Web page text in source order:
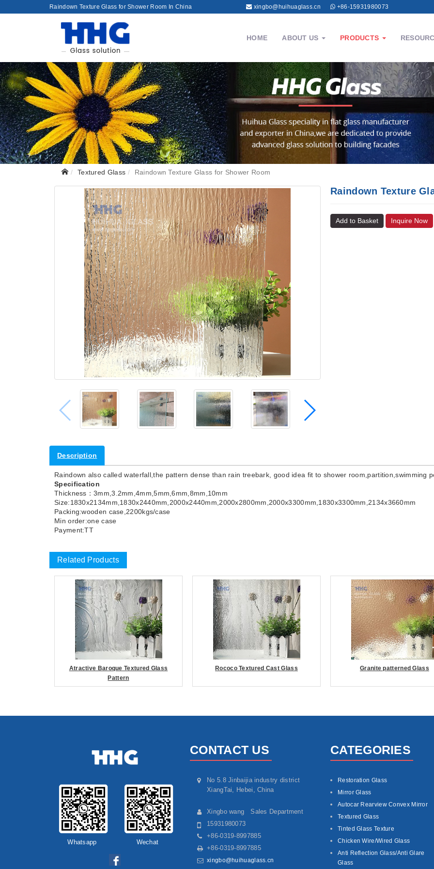
Raindown Texture Glass for Shower Room In China xingbo@huihuaglass.cn +86-15931980073
HOME ABOUT US PRODUCTS
Textured Glass Raindown Texture Glass for Shower Room
Raindown Texture
Add to Basket Inquire Now
Description
Raindown also called waterfall,the pattern dense than rain treebark, good idea fit to shower room,partition,swimming
Specification
Thickness：3mm,3.2mm,4mm,5mm,6mm,8mm,10mm
Size:1830x2134mm,1830x2440mm,2000x2440mm,2000x2800mm,2000x3300mm,1830x3300mm,2134x3660mm
Packing:wooden case,2200kgs/case
Min order:one case
Payment:TT
Related Products
Atractive Baroque Textured Glass
Pattern
Rococo Textured Cast Glass Granite patterned Glass
Whatsapp Wechat
CONTACT US
No 5.8 Jinbaijia industry district
XiangTai, Hebei, China
Xingbo wang Sales Department
15931980073
+86-0319-8997885
+86-0319-8997885
xingbo@huihuaglass.cn
CATEGORIES
Restoration Glass
Mirror Glass
Autocar Rearview Convex Mirror
Textured Glass
Tinted Glass Texture
Chicken Wire/Wired Glass
Anti Reflection Glass/Anti Glare
Glass